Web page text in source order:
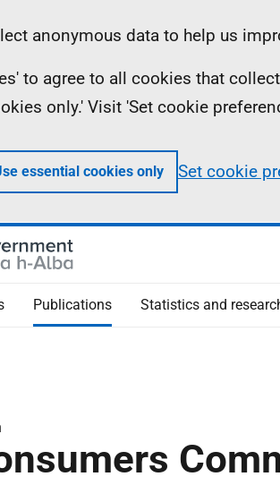
anonymous data to help us
to agree to all cookies that
only.' Visit 'Set cookie
essential cookies only Set cookie
Publications Statistics and